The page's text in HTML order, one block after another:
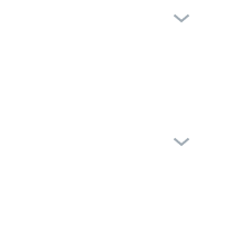
links
nav
hide
the
under